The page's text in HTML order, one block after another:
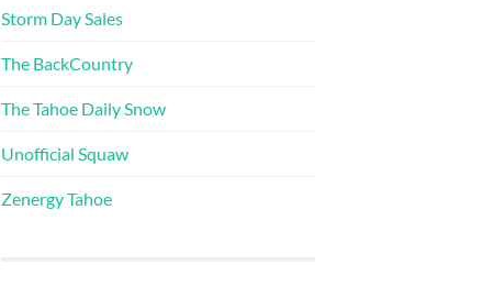
Storm Day Sales
The BackCountry
The Tahoe Daily Snow
Unofficial Squaw
Zenergy Tahoe